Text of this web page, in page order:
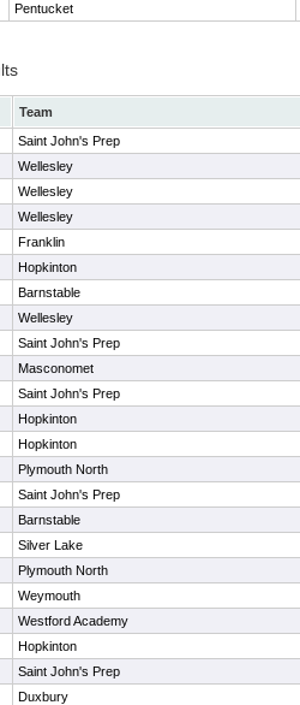
Pentucket
Team
Saint John's Prep
Wellesley
Wellesley
Wellesley
Franklin
Hopkinton
Barnstable
Wellesley
Saint John's Prep
Masconomet
Saint John's Prep
Hopkinton
Hopkinton
Plymouth North
Saint John's Prep
Barnstable
Silver Lake
Plymouth North
Weymouth
Westford Academy
Hopkinton
Saint John's Prep
Duxbury